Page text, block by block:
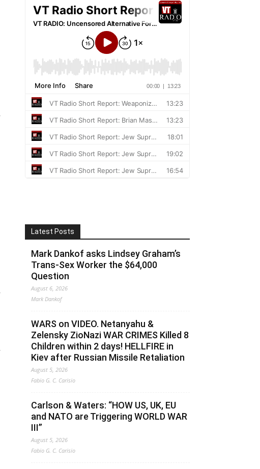
Latest Posts
Mark Dankof asks Lindsey Graham’s
Trans-Sex Worker the $64,000
Question
August 6, 2026
Mark Dankof
WARS on VIDEO. Netanyahu &
Zelensky ZioNazi WAR CRIMES Killed 8
Children within 2 days! HELLFIRE in
Kiev after Russian Missile Retaliation
August 5, 2026
Fabio G. C. Carisio
Carlson & Waters: “HOW US, UK, EU
and NATO are Triggering WORLD WAR
III”
August 5, 2026
Fabio G. C. Carisio